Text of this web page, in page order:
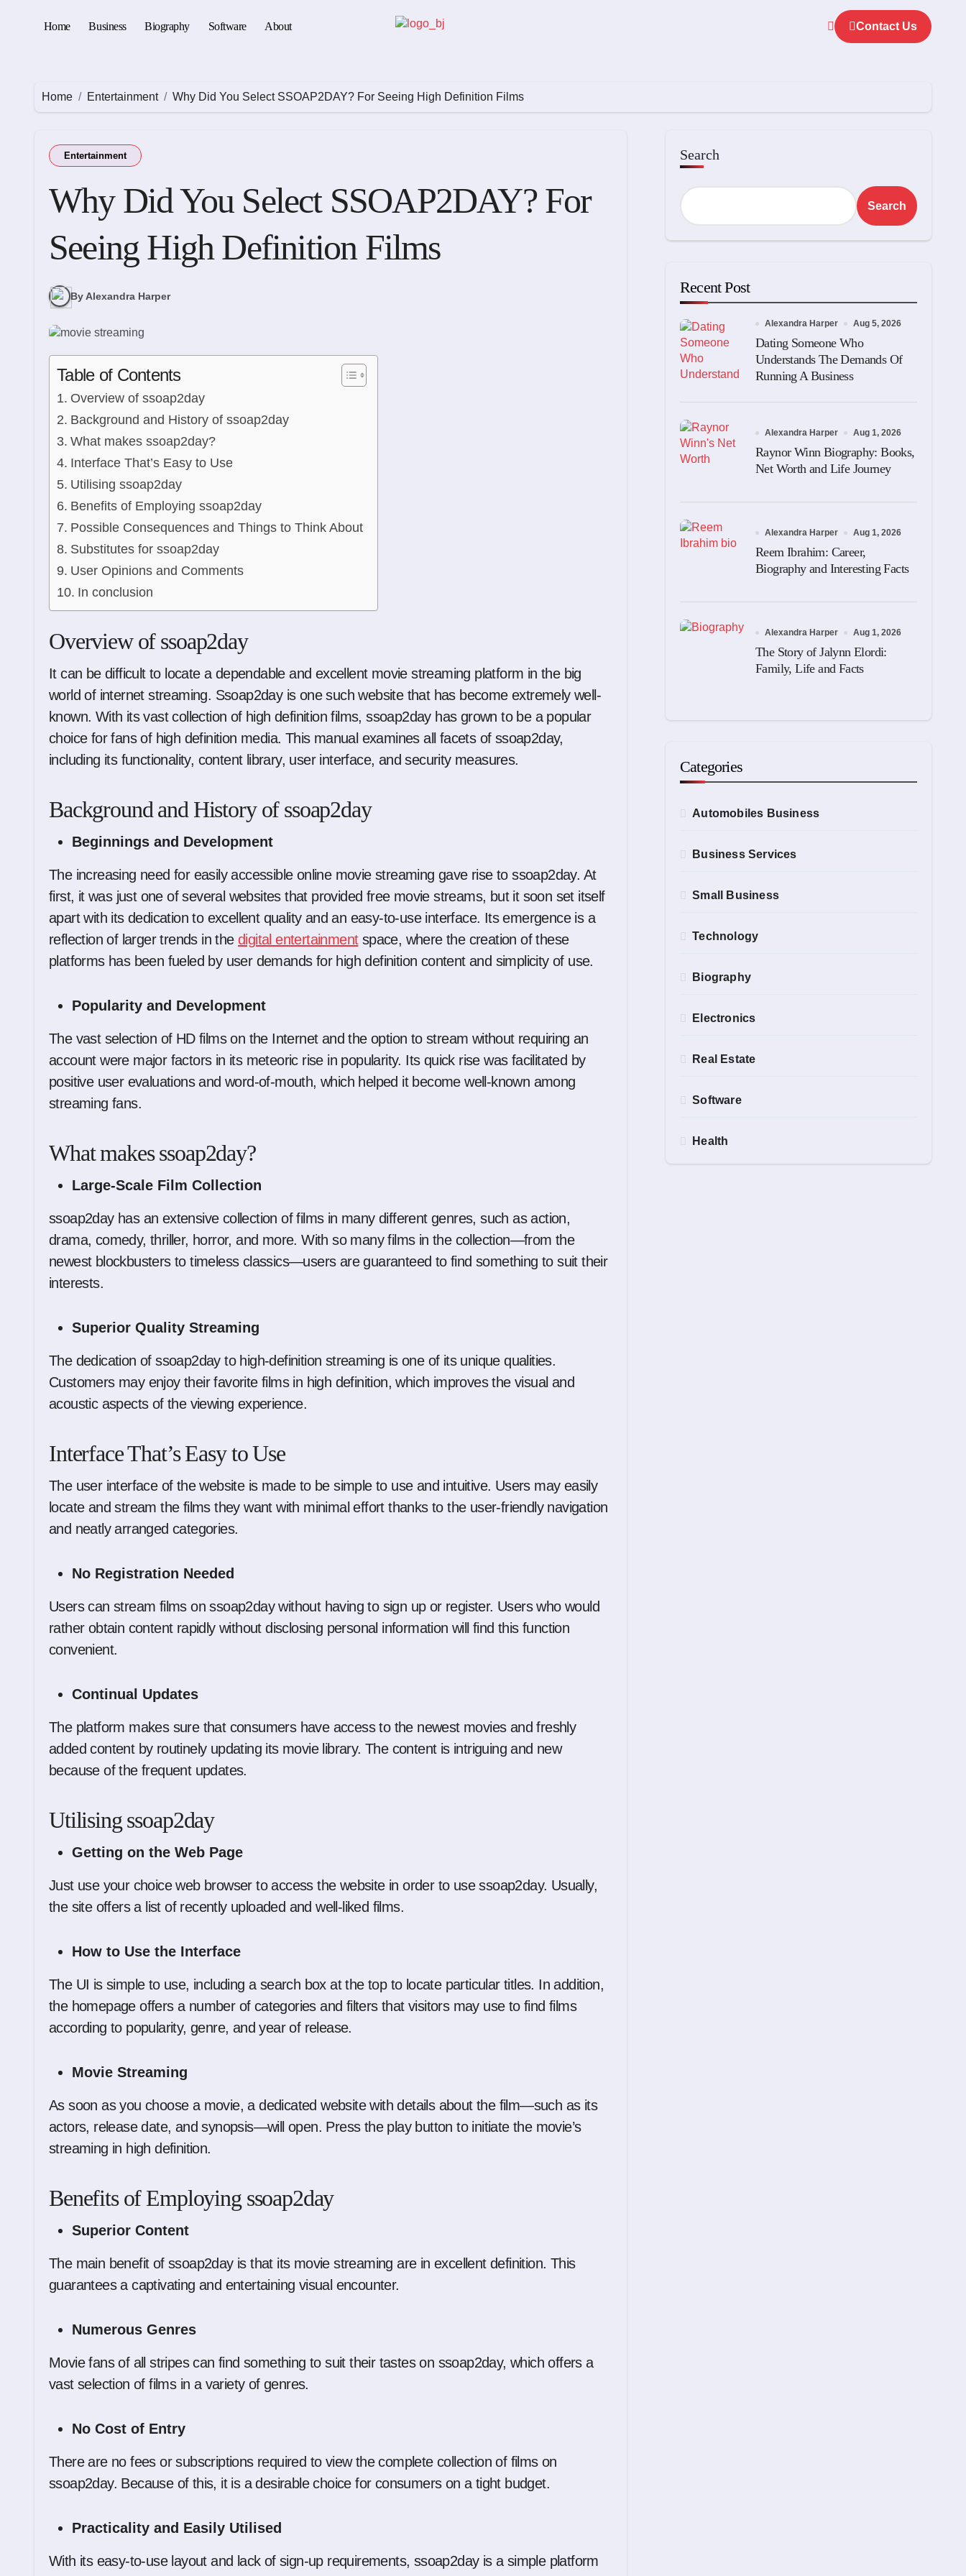
Home Business Biography Software About Contact Us
Home Entertainment Why Did You Select SSOAP2DAY? For Seeing High Definition Films
Entertainment
Why Did You Select SSOAP2DAY? For
Seeing High Definition Films
By Alexandra Harper
Table of Contents
Overview of ssoap2day
Background and History of ssoap2day
What makes ssoap2day?
Interface That’s Easy to Use
Utilising ssoap2day
Benefits of Employing ssoap2day
Possible Consequences and Things to Think About
Substitutes for ssoap2day
User Opinions and Comments
In conclusion
Overview of ssoap2day
It can be difficult to locate a dependable and excellent movie streaming platform in the big
world of internet streaming. Ssoap2day is one such website that has become extremely well-
known. With its vast collection of high definition films, ssoap2day has grown to be a popular
choice for fans of high definition media. This manual examines all facets of ssoap2day,
including its functionality, content library, user interface, and security measures.
Background and History of ssoap2day
Beginnings and Development
The increasing need for easily accessible online movie streaming gave rise to ssoap2day. At
first, it was just one of several websites that provided free movie streams, but it soon set itself
apart with its dedication to excellent quality and an easy-to-use interface. Its emergence is a
reflection of larger trends in the digital entertainmentspace, where the creation of these
platforms has been fueled by user demands for high definition content and simplicity of use.
Popularity and Development
The vast selection of HD films on the Internet and the option to stream without requiring an
account were major factors in its meteoric rise in popularity. Its quick rise was facilitated by
positive user evaluations and word-of-mouth, which helped it become well-known among
streaming fans.
What makes ssoap2day?
Large-Scale Film Collection
ssoap2day has an extensive collection of films in many different genres, such as action,
drama, comedy, thriller, horror, and more. With so many films in the collection—from the
newest blockbusters to timeless classics—users are guaranteed to find something to suit their
interests.
Superior Quality Streaming
The dedication of ssoap2day to high-definition streaming is one of its unique qualities.
Customers may enjoy their favorite films in high definition, which improves the visual and
acoustic aspects of the viewing experience.
Interface That’s Easy to Use
The user interface of the website is made to be simple to use and intuitive. Users may easily
locate and stream the films they want with minimal effort thanks to the user-friendly navigation
and neatly arranged categories.
No Registration Needed
Users can stream films on ssoap2day without having to sign up or register. Users who would
rather obtain content rapidly without disclosing personal information will find this function
convenient.
Continual Updates
The platform makes sure that consumers have access to the newest movies and freshly
added content by routinely updating its movie library. The content is intriguing and new
because of the frequent updates.
Utilising ssoap2day
Getting on the Web Page
Just use your choice web browser to access the website in order to use ssoap2day. Usually,
the site offers a list of recently uploaded and well-liked films.
How to Use the Interface
The UI is simple to use, including a search box at the top to locate particular titles. In addition,
the homepage offers a number of categories and filters that visitors may use to find films
according to popularity, genre, and year of release.
Movie Streaming
As soon as you choose a movie, a dedicated website with details about the film—such as its
actors, release date, and synopsis—will open. Press the play button to initiate the movie’s
streaming in high definition.
Benefits of Employing ssoap2day
Superior Content
The main benefit of ssoap2day is that its movie streaming are in excellent definition. This
guarantees a captivating and entertaining visual encounter.
Numerous Genres
Movie fans of all stripes can find something to suit their tastes on ssoap2day, which offers a
vast selection of films in a variety of genres.
No Cost of Entry
There are no fees or subscriptions required to view the complete collection of films on
ssoap2day. Because of this, it is a desirable choice for consumers on a tight budget.
Practicality and Easily Utilised
With its easy-to-use layout and lack of sign-up requirements, ssoap2day is a simple platform
Search
Search
Recent Post
Alexandra Harper Aug 5, 2026
Dating Someone Who
Understands The Demands Of
Running A Business
Alexandra Harper Aug 1, 2026
Raynor Winn Biography: Books,
Net Worth and Life Journey
Alexandra Harper Aug 1, 2026
Reem Ibrahim: Career,
Biography and Interesting Facts
Alexandra Harper Aug 1, 2026
The Story of Jalynn Elordi:
Family, Life and Facts
Categories
Automobiles Business
Business Services
Small Business
Technology
Biography
Electronics
Real Estate
Software
Health